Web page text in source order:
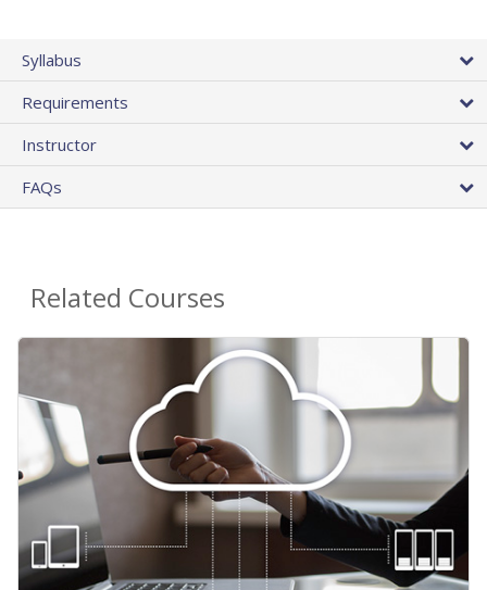
Syllabus
Requirements
Instructor
FAQs
Related Courses